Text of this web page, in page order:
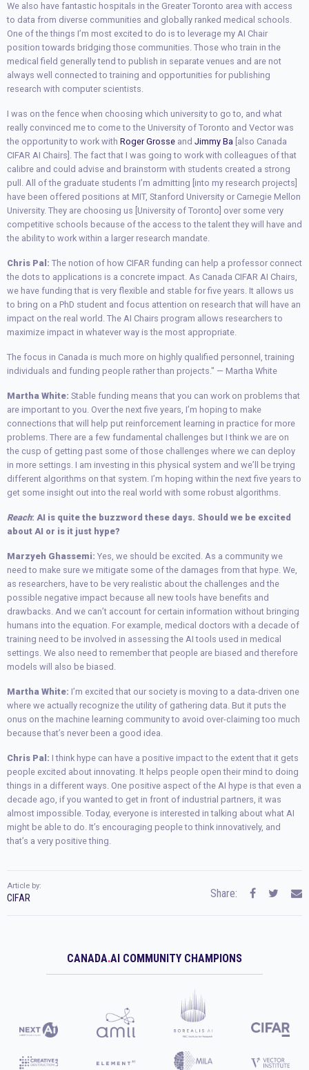
We also have fantastic hospitals in the Greater Toronto area with access
to data from diverse communities and globally ranked medical schools.
One of the things I’m most excited to do is to leverage my AI Chair
position towards bridging those communities. Those who train in the
medical field generally tend to publish in separate venues and are not
always well connected to training and opportunities for publishing
research with computer scientists.
I was on the fence when choosing which university to go to, and what
really convinced me to come to the University of Toronto and Vector was
the opportunity to work with Roger Grosse and Jimmy Ba [also Canada
CIFAR AI Chairs]. The fact that I was going to work with colleagues of that
calibre and could advise and brainstorm with students created a strong
pull. All of the graduate students I’m admitting [into my research projects]
have been offered positions at MIT, Stanford University or Carnegie Mellon
University. They are choosing us [University of Toronto] over some very
competitive schools because of the access to the talent they will have and
the ability to work within a larger research mandate.
Chris Pal: The notion of how CIFAR funding can help a professor connect
the dots to applications is a concrete impact. As Canada CIFAR AI Chairs,
we have funding that is very flexible and stable for five years. It allows us
to bring on a PhD student and focus attention on research that will have an
impact on the real world. The AI Chairs program allows researchers to
maximize impact in whatever way is the most appropriate.
The focus in Canada is much more on highly qualified personnel, training
individuals and funding people rather than projects." — Martha White
Martha White: Stable funding means that you can work on problems that
are important to you. Over the next five years, I’m hoping to make
connections that will help put reinforcement learning in practice for more
problems. There are a few fundamental challenges but I think we are on
the cusp of getting past some of those challenges where we can deploy
in more settings. I am investing in this physical system and we’ll be trying
different algorithms on that system. I’m hoping within the next five years to
get some insight out into the real world with some robust algorithms.
Reach: AI is quite the buzzword these days. Should we be excited
about AI or is it just hype?
Marzyeh Ghassemi: Yes, we should be excited. As a community we
need to make sure we mitigate some of the damages from that hype. We,
as researchers, have to be very realistic about the challenges and the
possible negative impact because all new tools have benefits and
drawbacks. And we can’t account for certain information without bringing
humans into the equation. For example, medical doctors with a decade of
training need to be involved in assessing the AI tools used in medical
settings. We also need to remember that people are biased and therefore
models will also be biased.
Martha White: I’m excited that our society is moving to a data-driven one
where we actually recognize the utility of gathering data. But it puts the
onus on the machine learning community to avoid over-claiming too much
because that’s never been a good idea.
Chris Pal: I think hype can have a positive impact to the extent that it gets
people excited about innovating. It helps people open their mind to doing
things in a different ways. One positive aspect of the AI hype is that even a
decade ago, if you wanted to get in front of industrial partners, it was
almost impossible. Today, everyone is interested in talking about what AI
might be able to do. It’s encouraging people to think innovatively, and
that’s a very positive thing.
Article by:
CIFAR Share:
CANADA.AI COMMUNITY CHAMPIONS